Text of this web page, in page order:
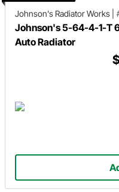
Johnson's Radiator Works
Johnson's 5-64-4-1-T
Auto Radiator